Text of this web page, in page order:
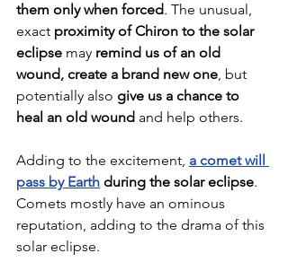
them only when forced. The unusual,
exact proximity of Chiron to the solar
eclipse may remind us of an old
wound, create a brand new one, but
potentially also give us a chance to
heal an old wound and help others.
Adding to the excitement, a comet will
pass by Earth during the solar eclipse.
Comets mostly have an ominous
reputation, adding to the drama of this
solar eclipse.